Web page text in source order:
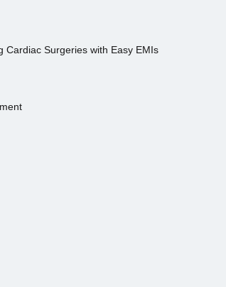
Cardiac Surgeries with Easy EMIs